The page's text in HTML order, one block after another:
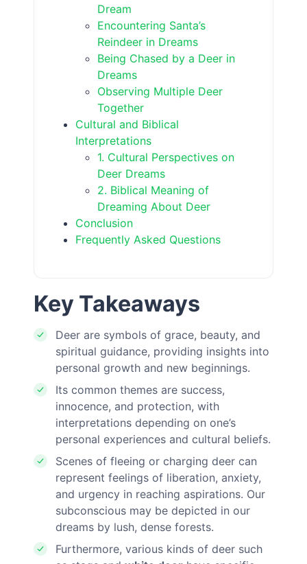
Dream
Encountering Santa’s
Reindeer in Dreams
Being Chased by a Deer in
Dreams
Observing Multiple Deer
Together
Cultural and Biblical
Interpretations
1. Cultural Perspectives on
Deer Dreams
2. Biblical Meaning of
Dreaming About Deer
Conclusion
Frequently Asked Questions
Key Takeaways
Deer are symbols of grace, beauty, and
spiritual guidance, providing insights into
personal growth and new beginnings.
Its common themes are success,
innocence, and protection, with
interpretations depending on one’s
personal experiences and cultural beliefs.
Scenes of fleeing or charging deer can
represent feelings of liberation, anxiety,
and urgency in reaching aspirations. Our
subconscious may be depicted in our
dreams by lush, dense forests.
Furthermore, various kinds of deer such